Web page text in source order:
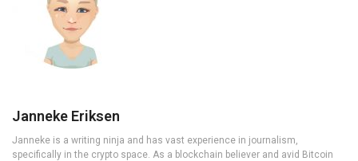
Janneke Eriksen
Janneke is a writing ninja and has vast experience in journalism,
specifically in the crypto space. As a blockchain believer and avid Bitcoin